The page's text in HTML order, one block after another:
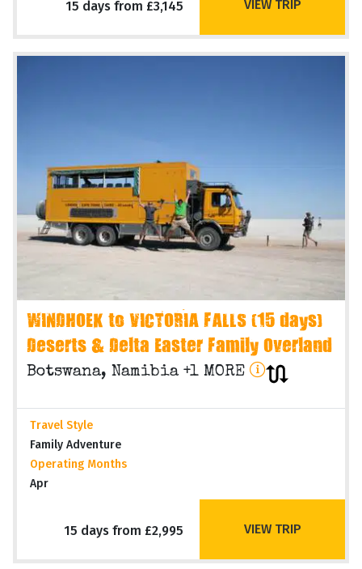
15 days from £3,145 VIEW TRIP
WINDHOEK to VICTORIA FALLS (15 days)
Deserts & Delta Easter Family Overland
Botswana, Namibia +1 MORE
Travel Style
Family Adventure
Operating Months
Apr
15 days from £2,995 VIEW TRIP